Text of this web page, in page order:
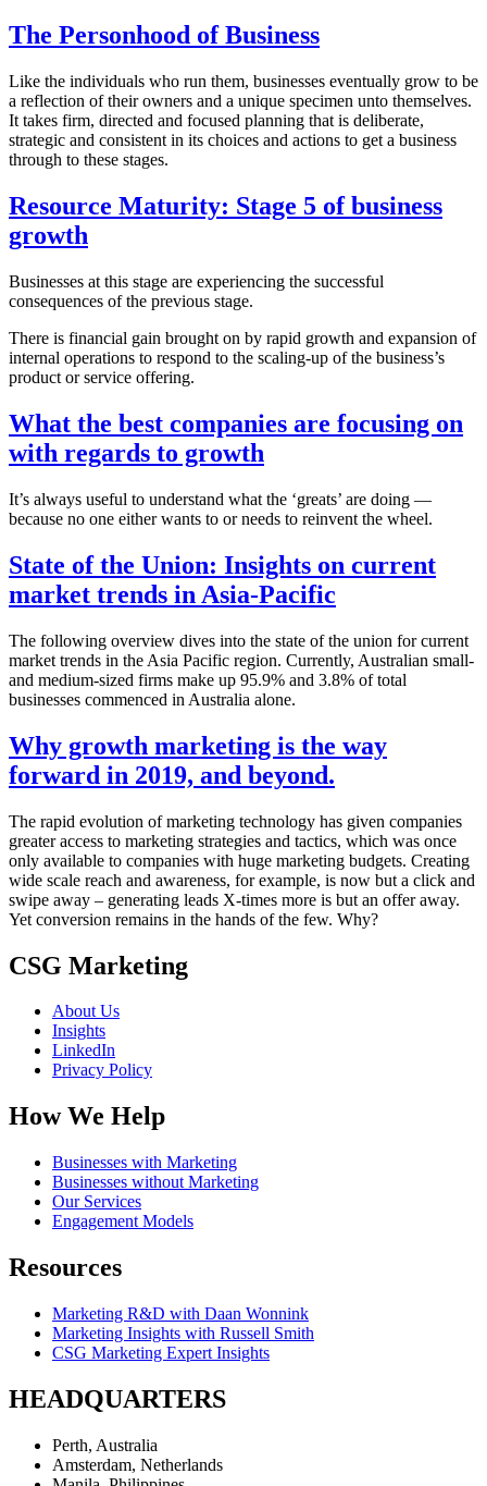
The Personhood of Business
Like the individuals who run them, businesses eventually grow to be
a reflection of their owners and a unique specimen unto themselves.
It takes firm, directed and focused planning that is deliberate,
strategic and consistent in its choices and actions to get a business
through to these stages.
Resource Maturity: Stage 5 of business
growth
Businesses at this stage are experiencing the successful
consequences of the previous stage.
There is financial gain brought on by rapid growth and expansion of
internal operations to respond to the scaling-up of the business’s
product or service offering.
What the best companies are focusing on
with regards to growth
It’s always useful to understand what the ‘greats’ are doing —
because no one either wants to or needs to reinvent the wheel.
State of the Union: Insights on current
market trends in Asia-Pacific
The following overview dives into the state of the union for current
market trends in the Asia Pacific region. Currently, Australian small-
and medium-sized firms make up 95.9% and 3.8% of total
businesses commenced in Australia alone.
Why growth marketing is the way
forward in 2019, and beyond.
The rapid evolution of marketing technology has given companies
greater access to marketing strategies and tactics, which was once
only available to companies with huge marketing budgets. Creating
wide scale reach and awareness, for example, is now but a click and
swipe away – generating leads X-times more is but an offer away.
Yet conversion remains in the hands of the few. Why?
CSG Marketing
About Us
Insights
LinkedIn
Privacy Policy
How We Help
Businesses with Marketing
Businesses without Marketing
Our Services
Engagement Models
Resources
Marketing R&D with Daan Wonnink
Marketing Insights with Russell Smith
CSG Marketing Expert Insights
HEADQUARTERS
Perth, Australia
Amsterdam, Netherlands